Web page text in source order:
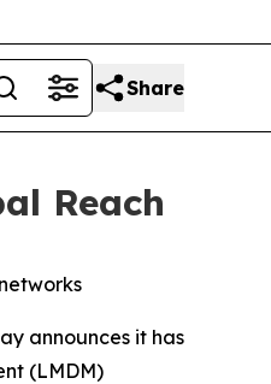
Share
Reach
announces it has
(LMDM)